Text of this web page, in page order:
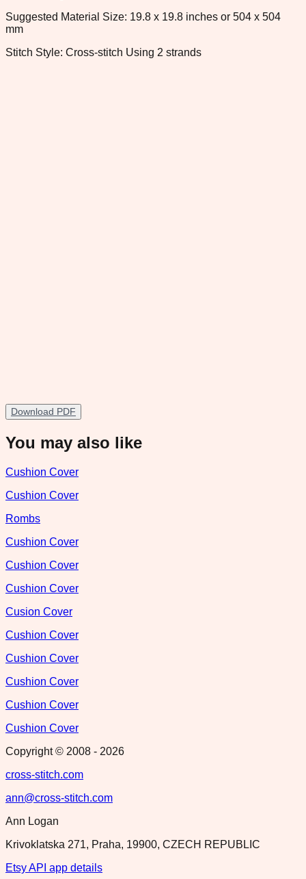
Suggested Material Size: 19.8 x 19.8 inches or 504 x 504
mm
Stitch Style: Cross-stitch Using 2 strands
Download PDF
You may also like
Cushion Cover
Cushion Cover
Rombs
Cushion Cover
Cushion Cover
Cushion Cover
Cusion Cover
Cushion Cover
Cushion Cover
Cushion Cover
Cushion Cover
Cushion Cover
Copyright © 2008 - 2026
cross-stitch.com
ann@cross-stitch.com
Ann Logan
Krivoklatska 271, Praha, 19900, CZECH REPUBLIC
Etsy API app details